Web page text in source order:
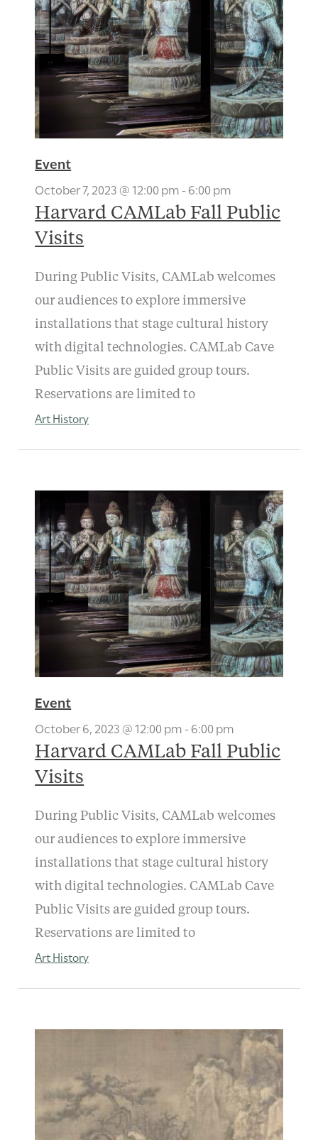
Event
October 7, 2023 @ 12:00 pm-6:00 pm
Harvard CAMLab Fall Public
Visits
During Public Visits, CAMLab welcomes
our audiences to explore immersive
installations that stage cultural history
with digital technologies. CAMLab Cave
Public Visits are guided group tours.
Reservations are limited to
Art History
Event
October 6, 2023 @ 12:00 pm-6:00 pm
Harvard CAMLab Fall Public
Visits
During Public Visits, CAMLab welcomes
our audiences to explore immersive
installations that stage cultural history
with digital technologies. CAMLab Cave
Public Visits are guided group tours.
Reservations are limited to
Art History